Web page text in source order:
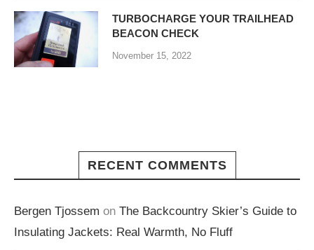
TURBOCHARGE YOUR TRAILHEAD
BEACON CHECK
November 15, 2022
RECENT COMMENTS
Bergen Tjossem on The Backcountry Skier’s Guide to
Insulating Jackets: Real Warmth, No Fluff